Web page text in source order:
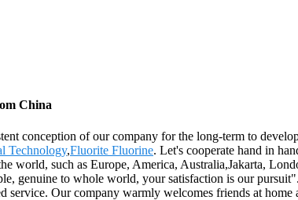
China
conception of our company for the long-term to
Technology,Fluorite Fluorine. Let's cooperate hand in
world, such as Europe, America, Australia,Jakarta,
genuine to whole world, your satisfaction is our
service. Our company warmly welcomes friends at